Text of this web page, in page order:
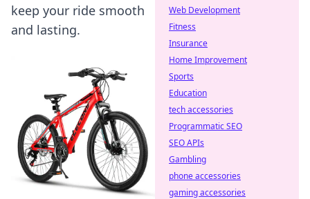
keep your ride smooth
and lasting.
Web Development
Fitness
Insurance
Home Improvement
Sports
Education
tech accessories
Programmatic SEO
SEO APIs
Gambling
phone accessories
gaming accessories